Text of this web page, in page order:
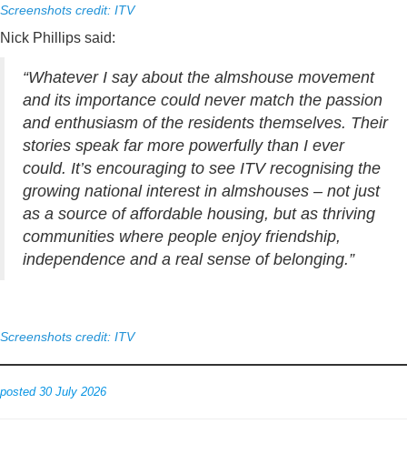
Screenshots credit: ITV
Nick Phillips said:
“Whatever I say about the almshouse movement
and its importance could never match the passion
and enthusiasm of the residents themselves. Their
stories speak far more powerfully than I ever
could. It’s encouraging to see ITV recognising the
growing national interest in almshouses – not just
as a source of affordable housing, but as thriving
communities where people enjoy friendship,
independence and a real sense of belonging.”
Screenshots credit: ITV
posted 30 July 2026